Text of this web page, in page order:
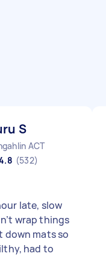
S
ACT
(532)
late, slow
wrap things
down mats so
had to